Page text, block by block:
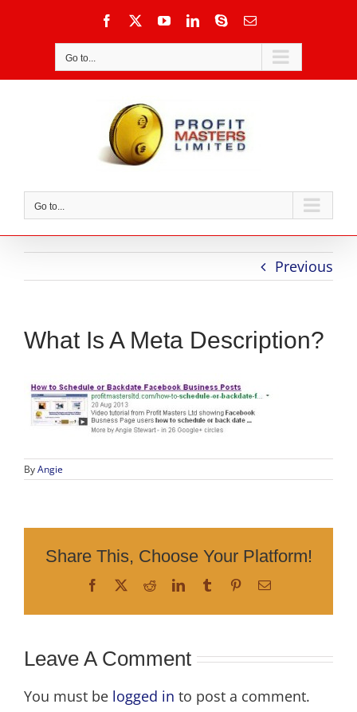
Facebook YouTubeLinkedIn
SkypeEmail
Go to...
Go to...
Previous
What Is A Meta Description?
ByAngie
Share This, Choose Your Platform!
Facebook RedditLinkedInTumblr PinterestEmail
Leave A Comment
You must be logged in to post a comment.